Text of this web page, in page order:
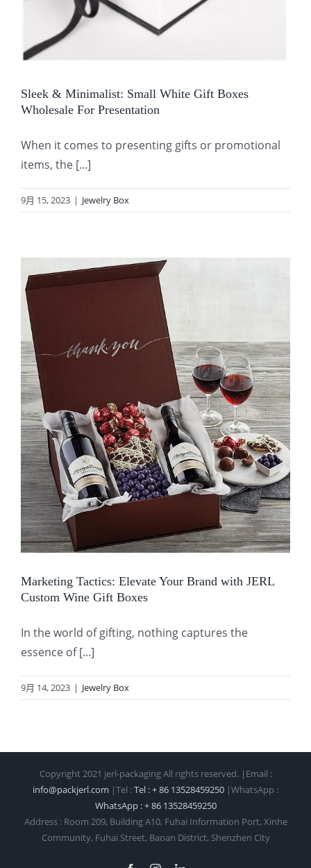
Sleek & Minimalist: Small White Gift Boxes
Wholesale For Presentation
When it comes to presenting gifts or promotional
items, the [...]
9月 15, 2023 | Jewelry Box
Marketing Tactics: Elevate Your Brand with JERL
Custom Wine Gift Boxes
In the world of gifting, nothing captures the
essence of [...]
9月 14, 2023 | Jewelry Box
Copyright 2021 jerl-packaging All rights reserved. |Email :
info@packjerl.com |Tel :Tel : + 86 13528459250 |WhatsApp :
WhatsApp : + 86 13528459250
Address : Room 209, Building A10, Fuhai Information Port, Xinhe
Community, Fuhai Street, Baoan District, Shenzhen City